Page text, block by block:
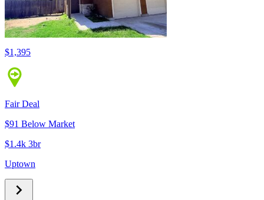
$1,395
Fair Deal
$91 Below Market
$1.4k 3br
Uptown